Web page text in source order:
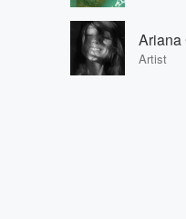
Ariana
Artist